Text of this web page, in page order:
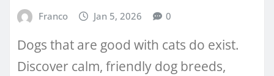
Franco Jan 5, 2026 0
Dogs that are good with cats do exist.
Discover calm, friendly dog breeds,